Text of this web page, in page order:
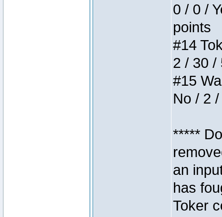
0 / 0 /
points
#14
2 / 30 /
#15
No / 2
*****
an
has
Toker